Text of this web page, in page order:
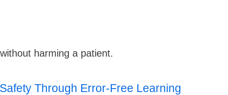
without harming a patient.
Through Error-Free Learning